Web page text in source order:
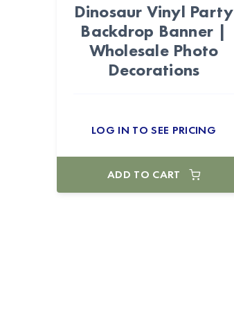
Dinosaur Vinyl Party
Backdrop Banner |
Wholesale Photo
Decorations
LOG IN TO SEE PRICING
ADD TO CART